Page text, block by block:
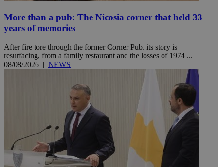
More than a pub: The Nicosia corner that held 33
years of memories
After fire tore through the former Corner Pub, its story is
resurfacing, from a family restaurant and the losses of 1974 ...
08/08/2026 | NEWS